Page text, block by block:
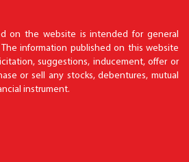
on the website is intended for general
information published on this website
suggestions, inducement, offer or
or sell any stocks, debentures, mutual
instrument.